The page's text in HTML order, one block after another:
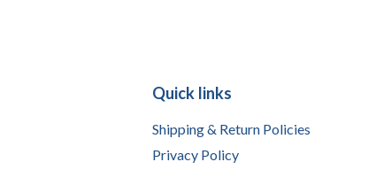
Quick links
Shipping & Return Policies
Privacy Policy